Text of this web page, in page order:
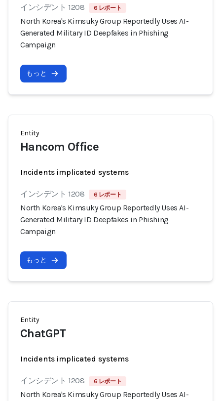
インシデント 1208 6 レポート
North Korea's Kimsuky Group Reportedly Uses AI-
Generated Military ID Deepfakes in Phishing
Campaign
もっと
Entity
Hancom Office
Incidents implicated systems
インシデント 1208 6 レポート
North Korea's Kimsuky Group Reportedly Uses AI-
Generated Military ID Deepfakes in Phishing
Campaign
もっと
Entity
ChatGPT
Incidents implicated systems
インシデント 1208 6 レポート
North Korea's Kimsuky Group Reportedly Uses AI-